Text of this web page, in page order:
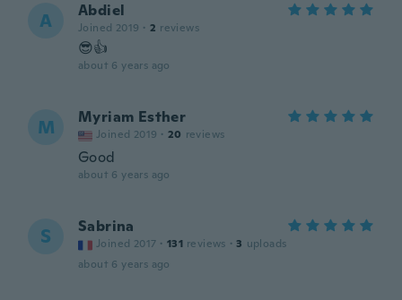
A Abdiel
Joined 2019 · 2 reviews
😎👍
about 6 years ago
M Myriam Esther
Joined 2019 · 20 reviews
Good
about 6 years ago
S Sabrina
Joined 2017 · 131 reviews · 3 uploads
about 6 years ago